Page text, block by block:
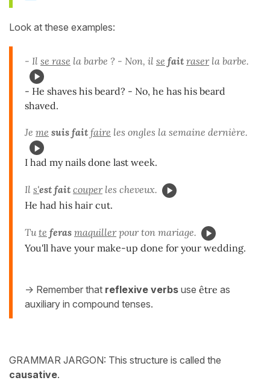
Look at these examples:
- Il se rase la barbe ? - Non, il se fait raserla barbe.
- He shaves his beard? - No, he has his beard
shaved.
Je me suis fait faire les ongles la semaine dernière.
I had my nails done last week.
Il s'est fait couperles cheveux.
He had his hair cut.
Tute feras maquillerpour ton mariage.
You'll have your make-up done for your wedding.
-> Remember that reflexive verbs use être as
auxiliary in compound tenses.
GRAMMAR JARGON: This structure is called the
causative.